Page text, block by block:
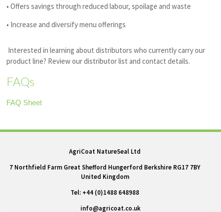
• Offers savings through reduced labour, spoilage and waste
• Increase and diversify menu offerings
Interested in learning about distributors who currently carry our
product line? Review our distributor list and contact details.
FAQs
FAQ Sheet
AgriCoat NatureSeal Ltd
7 Northfield Farm Great Shefford Hungerford Berkshire RG17 7BY
United Kingdom
Tel: +44 (0)1488 648988
info@agricoat.co.uk